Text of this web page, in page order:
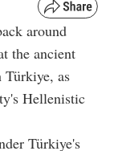
around
the ancient
as
Hellenistic
Türkiye's